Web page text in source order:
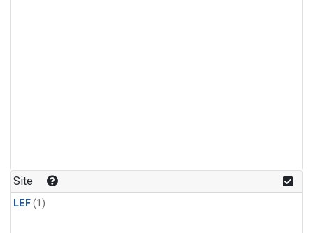
Site
LEF(1)